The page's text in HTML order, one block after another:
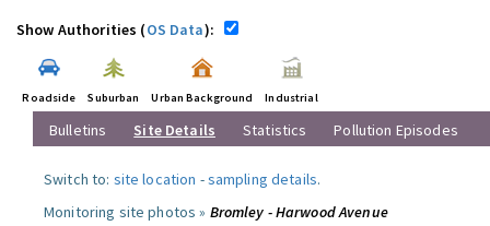
Show Authorities (OS Data):
Roadside Suburban Urban Background Industrial
Bulletins Site Details Statistics Pollution Episodes
Switch to: site location -sampling details.
Monitoring site photos » Bromley - Harwood Avenue